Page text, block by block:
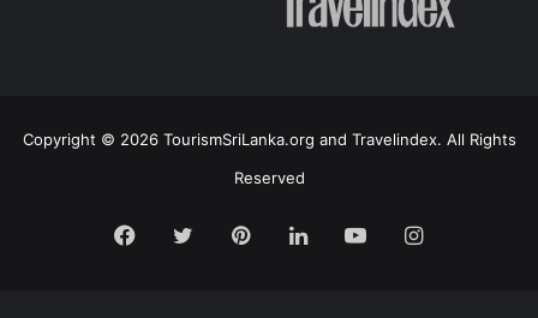
Copyright © 2026 TourismSriLanka.org and Travelindex. All Rights
Reserved
Facebook
TwitterPinterestLinkedInYouTubeInstagram